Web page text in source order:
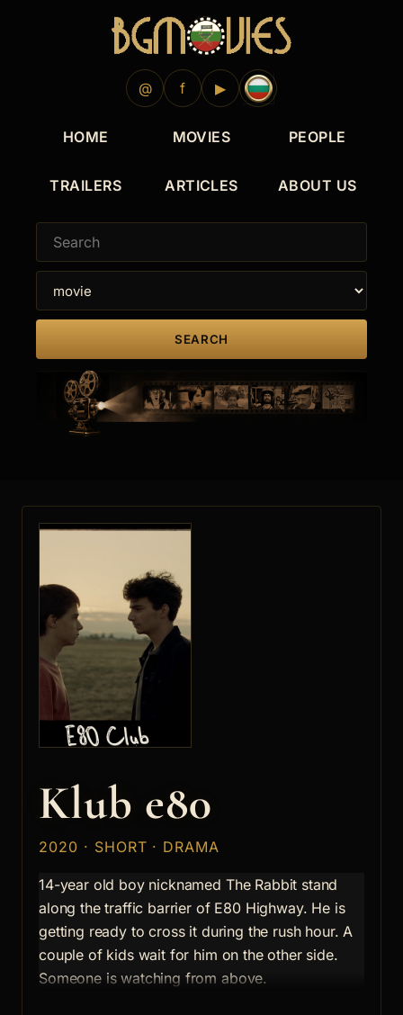
@ f ▶
HOME MOVIES PEOPLE
TRAILERS ARTICLES ABOUT US
SEARCH
Klub e80
2020 · SHORT · DRAMA
14-year old boy nicknamed The Rabbit stand
along the traffic barrier of E80 Highway. He is
getting ready to cross it during the rush hour. A
couple of kids wait for him on the other side.
Someone is watching from above.